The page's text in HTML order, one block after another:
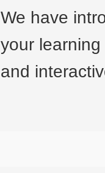
We have
your
and